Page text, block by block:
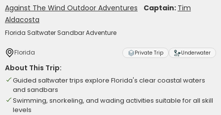
Against The Wind Outdoor Adventures Captain: Tim
Aldacosta
Florida Saltwater Sandbar Adventure
Florida Private Trip Underwater
About This Trip:
Guided saltwater trips explore Florida's clear coastal waters
and sandbars
Swimming, snorkeling, and wading activities suitable for all skill
levels